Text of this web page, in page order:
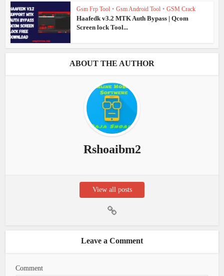
Gsm Frp Tool • Gsm Android Tool • GSM Crack
Haafedk v3.2 MTK Auth Bypass | Qcom
Screen lock Tool...
ABOUT THE AUTHOR
Rshoaibm2
View all posts
Leave a Comment
Comment